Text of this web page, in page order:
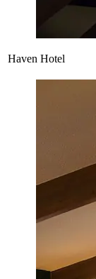
Haven Hotel